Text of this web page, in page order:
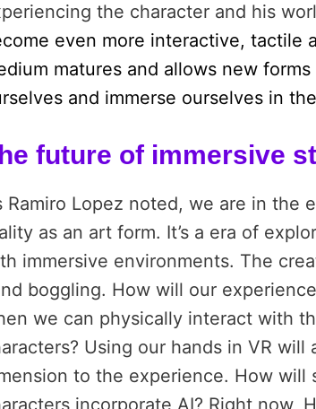
the character and his
even more interactive, tactile
matures and allows new
and immerse ourselves in
future of immersive
Ramiro Lopez noted, we are in the
as an art form. It’s a era of
immersive environments. The
boggling. How will our
we can physically interact with
Using our hands in VR
to the experience. How will